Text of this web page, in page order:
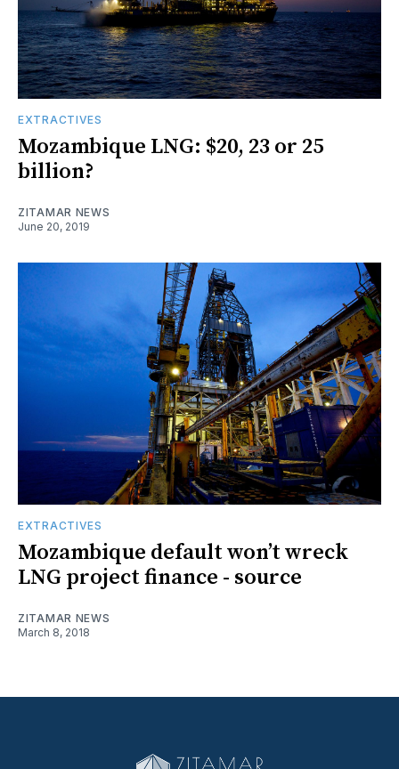
EXTRACTIVES
Mozambique LNG: $20, 23 or 25
billion?
ZITAMAR NEWS
June 20, 2019
EXTRACTIVES
Mozambique default won’t wreck
LNG project finance - source
ZITAMAR NEWS
March 8, 2018